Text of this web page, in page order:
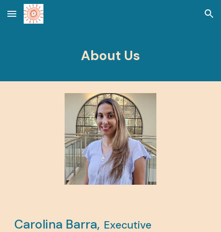
Skip to main content Skip to navigation
About Us
Carolina Barra, Executive